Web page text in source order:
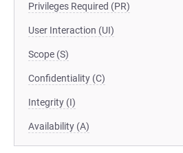
Privileges Required (PR)
User Interaction (UI)
Scope (S)
Confidentiality (C)
Integrity (I)
Availability (A)